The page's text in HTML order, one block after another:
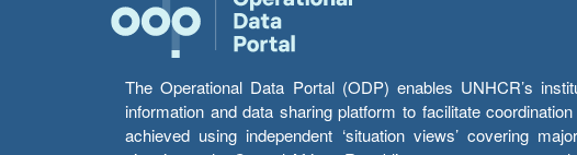
The Operational Data Portal (ODP) enables UNHCR’s
information and data sharing platform to facilitate
achieved using independent ‘situation views’ covering